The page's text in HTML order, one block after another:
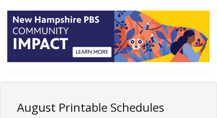
August Printable Schedules